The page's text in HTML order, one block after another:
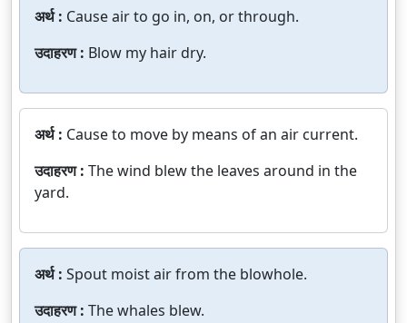
अर्थ : Cause air to go in, on, or through.
उदाहरण : Blow my hair dry.
अर्थ : Cause to move by means of an air current.
उदाहरण : The wind blew the leaves around in the
yard.
अर्थ : Spout moist air from the blowhole.
उदाहरण : The whales blew.